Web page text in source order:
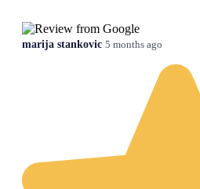
marija stankovic 5 months ago